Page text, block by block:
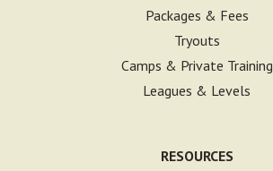
Packages & Fees
Tryouts
Camps & Private Training
Leagues & Levels
RESOURCES